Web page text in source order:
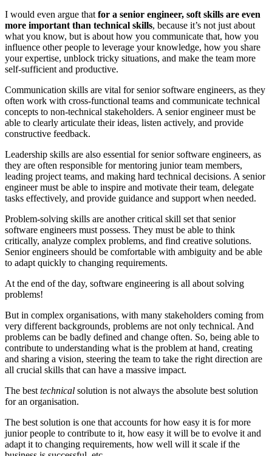
I would even argue that for a senior engineer, soft skills are even
more important than technical skills, because it’s not just about
what you know, but is about how you communicate that, how you
influence other people to leverage your knowledge, how you share
your expertise, unblock tricky situations, and make the team more
self-sufficient and productive.
Communication skills are vital for senior software engineers, as they
often work with cross-functional teams and communicate technical
concepts to non-technical stakeholders. A senior engineer must be
able to clearly articulate their ideas, listen actively, and provide
constructive feedback.
Leadership skills are also essential for senior software engineers, as
they are often responsible for mentoring junior team members,
leading project teams, and making hard technical decisions. A senior
engineer must be able to inspire and motivate their team, delegate
tasks effectively, and provide guidance and support when needed.
Problem-solving skills are another critical skill set that senior
software engineers must possess. They must be able to think
critically, analyze complex problems, and find creative solutions.
Senior engineers should be comfortable with ambiguity and be able
to adapt quickly to changing requirements.
At the end of the day, software engineering is all about solving
problems!
But in complex organisations, with many stakeholders coming from
very different backgrounds, problems are not only technical. And
problems can be badly defined and change often. So, being able to
contribute to understanding what is the problem at hand, creating
and sharing a vision, steering the team to take the right direction are
all crucial skills that can have a massive impact.
The best technical solution is not always the absolute best solution
for an organisation.
The best solution is one that accounts for how easy it is for more
junior people to contribute to it, how easy it will be to evolve it and
adapt it to changing requirements, how well will it scale if the